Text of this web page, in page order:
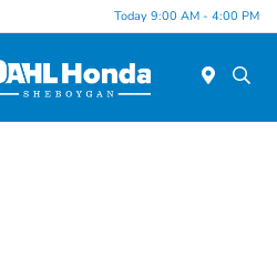
Today 9:00 AM - 4:00 PM